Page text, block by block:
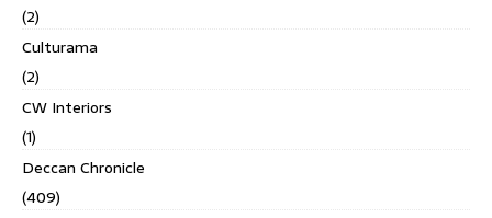
(2)
Culturama
(2)
CW Interiors
(1)
Deccan Chronicle
(409)